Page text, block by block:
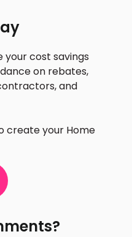
your cost savings
on rebates,
and
create your Home